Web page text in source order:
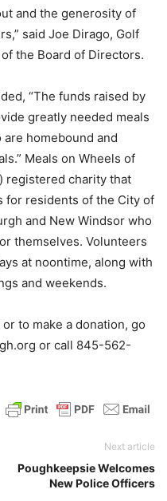
and the generosity of
said Joe Dirago, Golf
the Board of Directors.
“The funds raised by
greatly needed meals
homebound and
Meals on Wheels of
registered charity that
for residents of the City of
and New Windsor who
themselves. Volunteers
at noontime, along with
and weekends.
to make a donation, go
or call 845-562-
Next article
Poughkeepsie Welcomes
New Police Officers